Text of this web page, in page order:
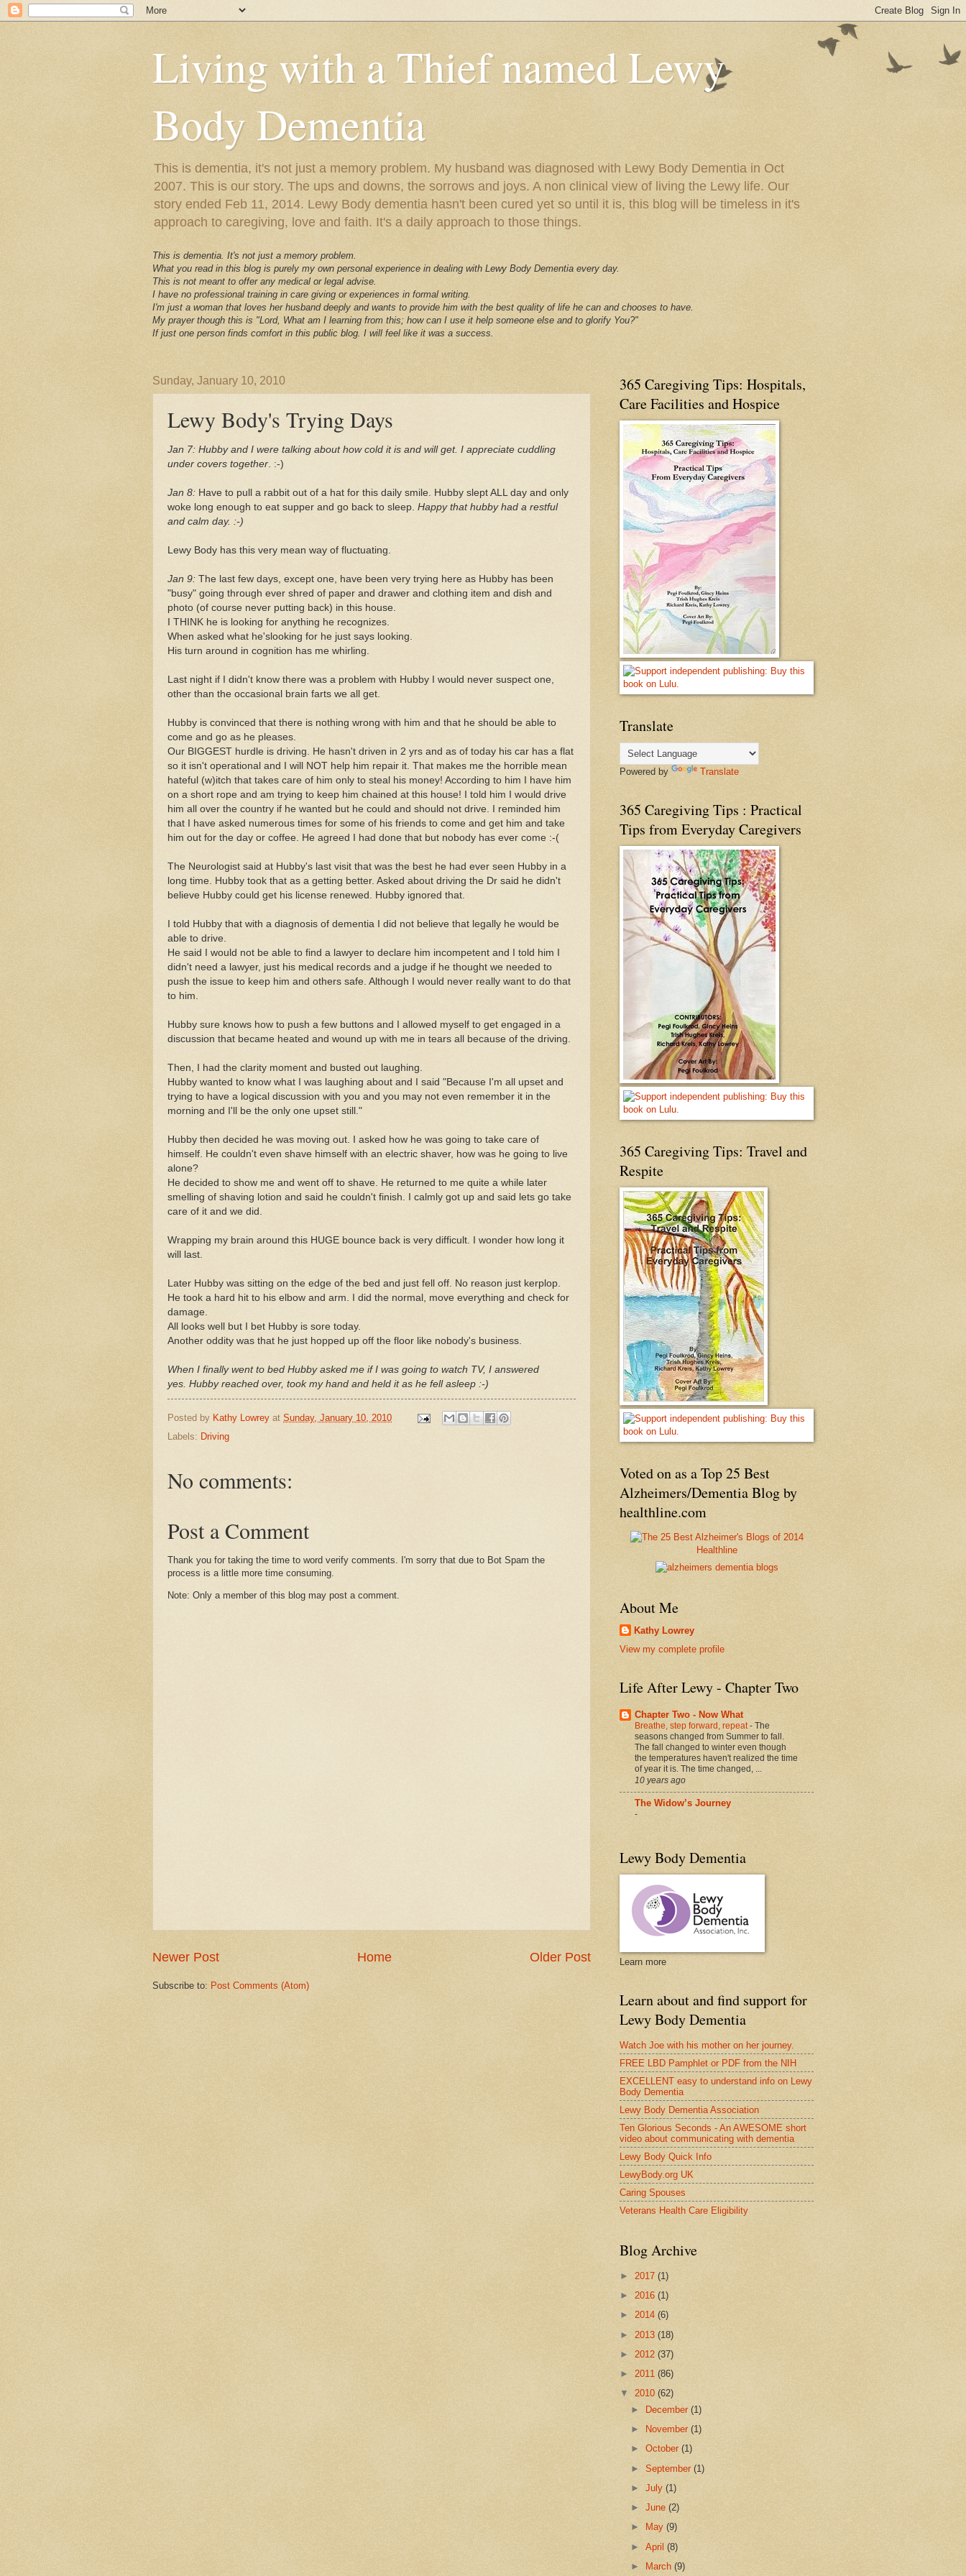
Living with a Thief named Lewy
Body Dementia
This is dementia, it's not just a memory problem. My husband was diagnosed with Lewy Body Dementia in Oct
2007. This is our story. The ups and downs, the sorrows and joys. A non clinical view of living the Lewy life. Our
story ended Feb 11, 2014. Lewy Body dementia hasn't been cured yet so until it is, this blog will be timeless in it's
approach to caregiving, love and faith. It's a daily approach to those things.
This is dementia. It's not just a memory problem.
What you read in this blog is purely my own personal experience in dealing with Lewy Body Dementia every day.
This is not meant to offer any medical or legal advise.
I have no professional training in care giving or experiences in formal writing.
I'm just a woman that loves her husband deeply and wants to provide him with the best quality of life he can and chooses to have.
My prayer though this is "Lord, What am I learning from this; how can I use it help someone else and to glorify You?"
If just one person finds comfort in this public blog. I will feel like it was a success.
Sunday, January 10, 2010
Lewy Body's Trying Days
Jan 7: Hubby and I were talking about how cold it is and will get. I appreciate cuddling
under covers together . :-)
Jan 8: Have to pull a rabbit out of a hat for this daily smile. Hubby slept ALL day and only
woke long enough to eat supper and go back to sleep. Happy that hubby had a restful
and calm day. :-)
Lewy Body has this very mean way of fluctuating.
Jan 9: The last few days, except one, have been very trying here as Hubby has been
"busy" going through ever shred of paper and drawer and clothing item and dish and
photo (of course never putting back) in this house.
I THINK he is looking for anything he recognizes.
When asked what he'slooking for he just says looking.
His turn around in cognition has me whirling.
Last night if I didn't know there was a problem with Hubby I would never suspect one,
other than the occasional brain farts we all get.
Hubby is convinced that there is nothing wrong with him and that he should be able to
come and go as he pleases.
Our BIGGEST hurdle is driving. He hasn't driven in 2 yrs and as of today his car has a flat
so it isn't operational and I will NOT help him repair it. That makes me the horrible mean
hateful (w)itch that takes care of him only to steal his money! According to him I have him
on a short rope and am trying to keep him chained at this house! I told him I would drive
him all over the country if he wanted but he could and should not drive. I reminded him
that I have asked numerous times for some of his friends to come and get him and take
him out for the day or coffee. He agreed I had done that but nobody has ever come :-(
The Neurologist said at Hubby's last visit that was the best he had ever seen Hubby in a
long time. Hubby took that as a getting better. Asked about driving the Dr said he didn't
believe Hubby could get his license renewed. Hubby ignored that.
I told Hubby that with a diagnosis of dementia I did not believe that legally he would be
able to drive.
He said I would not be able to find a lawyer to declare him incompetent and I told him I
didn't need a lawyer, just his medical records and a judge if he thought we needed to
push the issue to keep him and others safe. Although I would never really want to do that
to him.
Hubby sure knows how to push a few buttons and I allowed myself to get engaged in a
discussion that became heated and wound up with me in tears all because of the driving.
Then, I had the clarity moment and busted out laughing.
Hubby wanted to know what I was laughing about and I said "Because I'm all upset and
trying to have a logical discussion with you and you may not even remember it in the
morning and I'll be the only one upset still."
Hubby then decided he was moving out. I asked how he was going to take care of
himself. He couldn't even shave himself with an electric shaver, how was he going to live
alone?
He decided to show me and went off to shave. He returned to me quite a while later
smelling of shaving lotion and said he couldn't finish. I calmly got up and said lets go take
care of it and we did.
Wrapping my brain around this HUGE bounce back is very difficult. I wonder how long it
will last.
Later Hubby was sitting on the edge of the bed and just fell off. No reason just kerplop.
He took a hard hit to his elbow and arm. I did the normal, move everything and check for
damage.
All looks well but I bet Hubby is sore today.
Another oddity was that he just hopped up off the floor like nobody's business.
When I finally went to bed Hubby asked me if I was going to watch TV, I answered
yes. Hubby reached over, took my hand and held it as he fell asleep :-)
Posted by Kathy Lowrey at Sunday, January 10, 2010
Labels: Driving
No comments:
Post a Comment
Thank you for taking the time to word verify comments. I'm sorry that due to Bot Spam the
process is a little more time consuming.
Note: Only a member of this blog may post a comment.
Newer Post Older Post
Home
Subscribe to: Post Comments (Atom)
365 Caregiving Tips: Hospitals,
Care Facilities and Hospice
Translate
Powered by Translate
365 Caregiving Tips : Practical
Tips from Everyday Caregivers
365 Caregiving Tips: Travel and
Respite
Voted on as a Top 25 Best
Alzheimers/Dementia Blog by
healthline.com
Healthline
About Me
Kathy Lowrey
View my complete profile
Life After Lewy - Chapter Two
Chapter Two - Now What
Breathe, step forward, repeat- The
seasons changed from Summer to fall.
The fall changed to winter even though
the temperatures haven't realized the time
of year it is. The time changed, ...
10 years ago
The Widow’s Journey
-
Lewy Body Dementia
Learn more
Learn about and find support for
Lewy Body Dementia
Watch Joe with his mother on her journey.
FREE LBD Pamphlet or PDF from the NIH
EXCELLENT easy to understand info on Lewy
Body Dementia
Lewy Body Dementia Association
Ten Glorious Seconds - An AWESOME short
video about communicating with dementia
Lewy Body Quick Info
LewyBody.org UK
Caring Spouses
Veterans Health Care Eligibility
Blog Archive
► 2017 (1)
► 2016 (1)
► 2014 (6)
► 2013 (18)
► 2012 (37)
► 2011 (86)
▼ 2010 (62)
►
December(1)
►
November(1)
►October(1)
►September(1)
►July(1)
►June(2)
►
May(9)
►April(8)
► March(9)